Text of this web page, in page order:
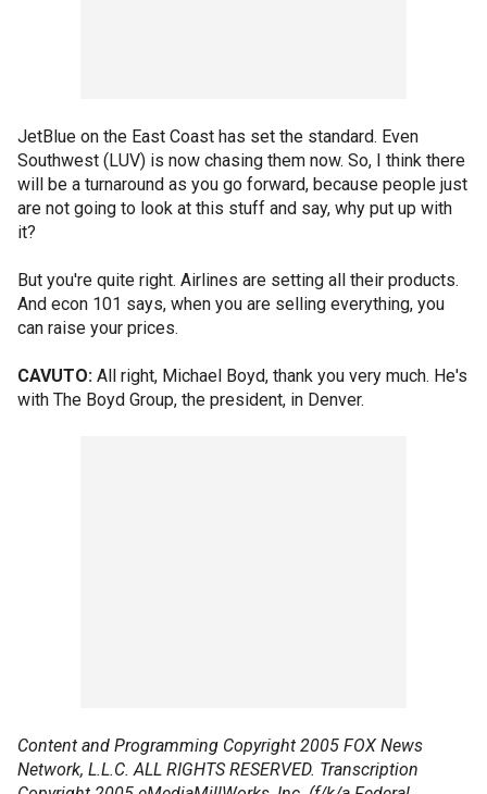
JetBlue on the East Coast has set the standard. Even
Southwest (LUV) is now chasing them now. So, I think there
will be a turnaround as you go forward, because people just
are not going to look at this stuff and say, why put up with
it?
But you're quite right. Airlines are setting all their products.
And econ 101 says, when you are selling everything, you
can raise your prices.
CAVUTO: All right, Michael Boyd, thank you very much. He's
with The Boyd Group, the president, in Denver.
Content and Programming Copyright 2005 FOX News
Network, L.L.C. ALL RIGHTS RESERVED. Transcription